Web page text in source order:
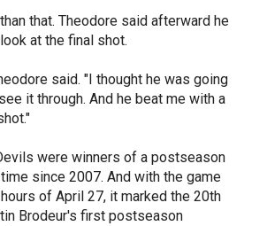
that. Theodore said afterward he
at the final shot.
said. "I thought he was going
it through. And he beat me with a
were winners of a postseason
since 2007. And with the game
of April 27, it marked the 20th
Brodeur's first postseason